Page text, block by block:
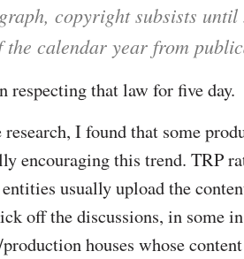
copyright subsists
the calendar year from
respecting that law for five day.
I found that some
encouraging this trend. TRP
usually upload the
off the discussions, in some
houses whose